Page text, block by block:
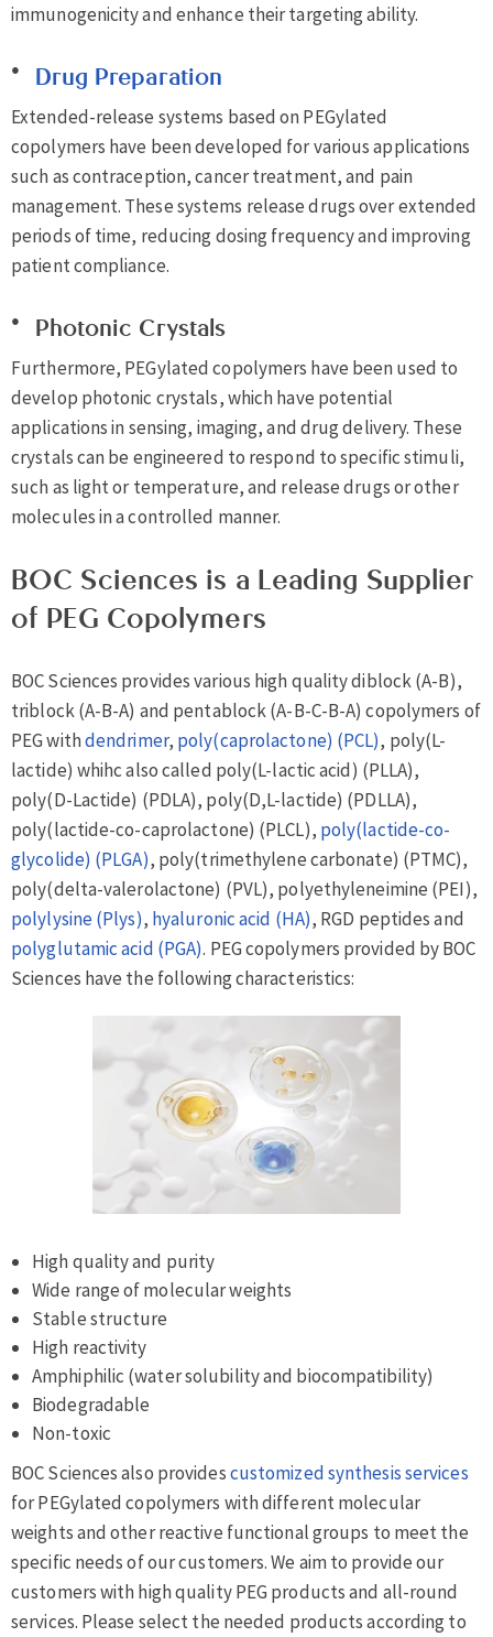
immunogenicity and enhance their targeting ability.
Drug Preparation
Extended-release systems based on PEGylated
copolymers have been developed for various applications
such as contraception, cancer treatment, and pain
management. These systems release drugs over extended
periods of time, reducing dosing frequency and improving
patient compliance.
Photonic Crystals
Furthermore, PEGylated copolymers have been used to
develop photonic crystals, which have potential
applications in sensing, imaging, and drug delivery. These
crystals can be engineered to respond to specific stimuli,
such as light or temperature, and release drugs or other
molecules in a controlled manner.
BOC Sciences is a Leading Supplier
of PEG Copolymers
BOC Sciences provides various high quality diblock (A-B),
triblock (A-B-A) and pentablock (A-B-C-B-A) copolymers of
PEG withdendrimer, poly(caprolactone) (PCL), poly(L-
lactide) whihc also called poly(L-lactic acid) (PLLA),
poly(D-Lactide) (PDLA), poly(D,L-lactide) (PDLLA),
poly(lactide-co-caprolactone) (PLCL), poly(lactide-co-
glycolide) (PLGA), poly(trimethylene carbonate) (PTMC),
poly(delta-valerolactone) (PVL), polyethyleneimine (PEI),
polylysine (Plys), hyaluronic acid (HA), RGD peptides and
polyglutamic acid (PGA). PEG copolymers provided by BOC
Sciences have the following characteristics:
High quality and purity
Wide range of molecular weights
Stable structure
High reactivity
Amphiphilic (water solubility and biocompatibility)
Biodegradable
Non-toxic
BOC Sciences also providescustomized synthesis services
for PEGylated copolymers with different molecular
weights and other reactive functional groups to meet the
specific needs of our customers. We aim to provide our
customers with high quality PEG products and all-round
services. Please select the needed products according to